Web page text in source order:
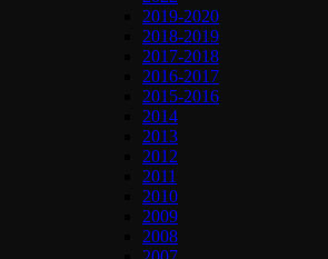
2019-2020
2018-2019
2017-2018
2016-2017
2015-2016
2014
2013
2012
2011
2010
2009
2008